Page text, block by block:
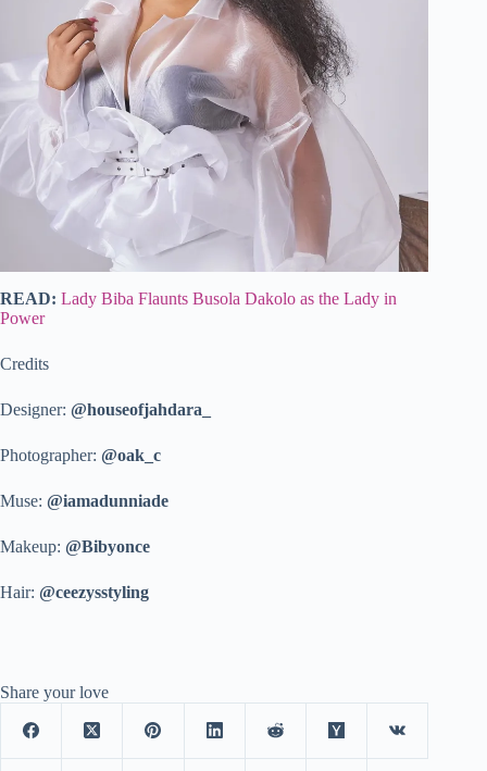
READ: Lady Biba Flaunts Busola Dakolo as the Lady in
Power
Credits
Designer: @houseofjahdara_
Photographer: @oak_c
Muse: @iamadunniade
Makeup: @Bibyonce
Hair: @ceezysstyling
Share your love